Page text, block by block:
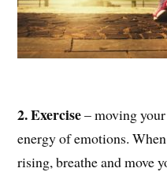
2. Exercise– moving
energy of emotions.
rising, breathe and move